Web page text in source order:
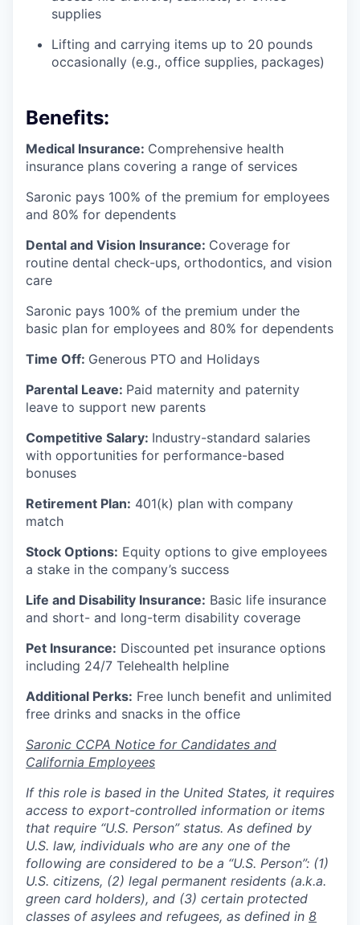
supplies
Lifting and carrying items up to 20 pounds
occasionally (e.g., office supplies, packages)
Benefits:
Medical Insurance: Comprehensive health
insurance plans covering a range of services
Saronic pays 100% of the premium for employees
and 80% for dependents
Dental and Vision Insurance: Coverage for
routine dental check-ups, orthodontics, and vision
care
Saronic pays 100% of the premium under the
basic plan for employees and 80% for dependents
Time Off: Generous PTO and Holidays
Parental Leave: Paid maternity and paternity
leave to support new parents
Competitive Salary: Industry-standard salaries
with opportunities for performance-based
bonuses
Retirement Plan: 401(k) plan with company
match
Stock Options: Equity options to give employees
a stake in the company’s success
Life and Disability Insurance: Basic life insurance
and short- and long-term disability coverage
Pet Insurance: Discounted pet insurance options
including 24/7 Telehealth helpline
Additional Perks: Free lunch benefit and unlimited
free drinks and snacks in the office
Saronic CCPA Notice for Candidates and
California Employees
If this role is based in the United States, it requires
access to export-controlled information or items
that require “U.S. Person” status. As defined by
U.S. law, individuals who are any one of the
following are considered to be a “U.S. Person”: (1)
U.S. citizens, (2) legal permanent residents (a.k.a.
green card holders), and (3) certain protected
classes of asylees and refugees, as defined in 8